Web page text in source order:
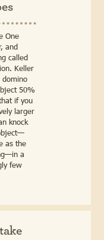
One
and
called
Keller
domino
50%
if you
larger
knock
as the
a
few